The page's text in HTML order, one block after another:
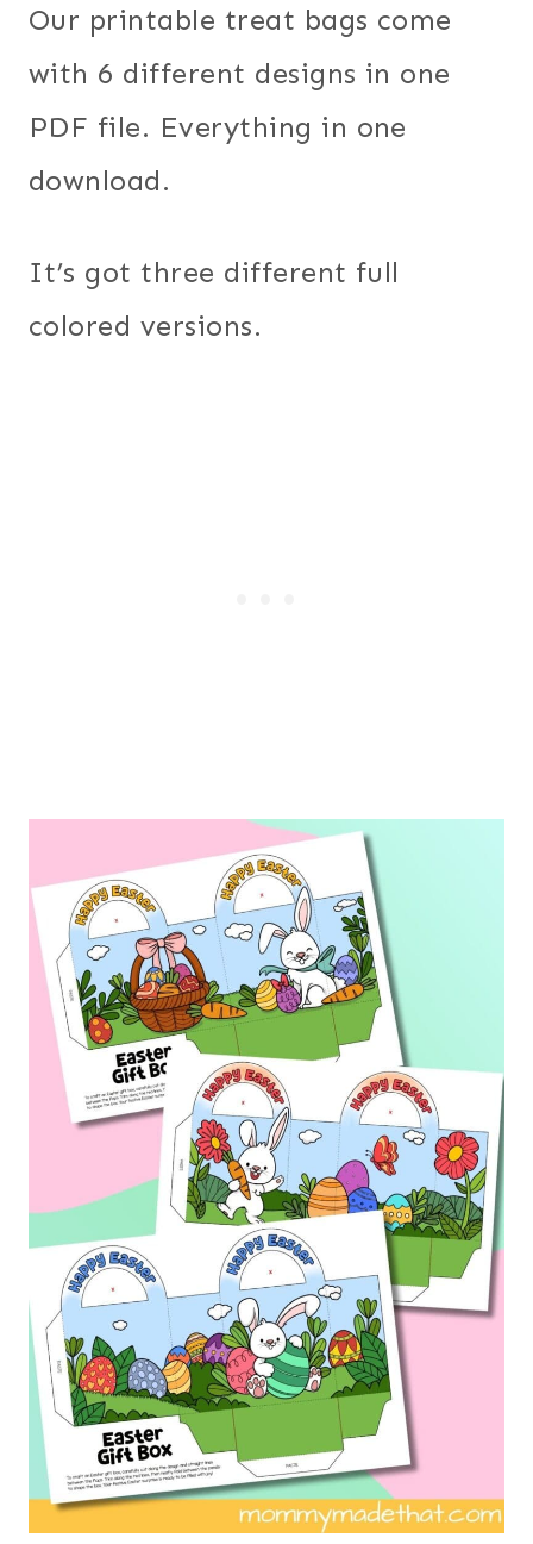
Our printable treat bags come
with 6 different designs in one
PDF file. Everything in one
download.
It’s got three different full
colored versions.